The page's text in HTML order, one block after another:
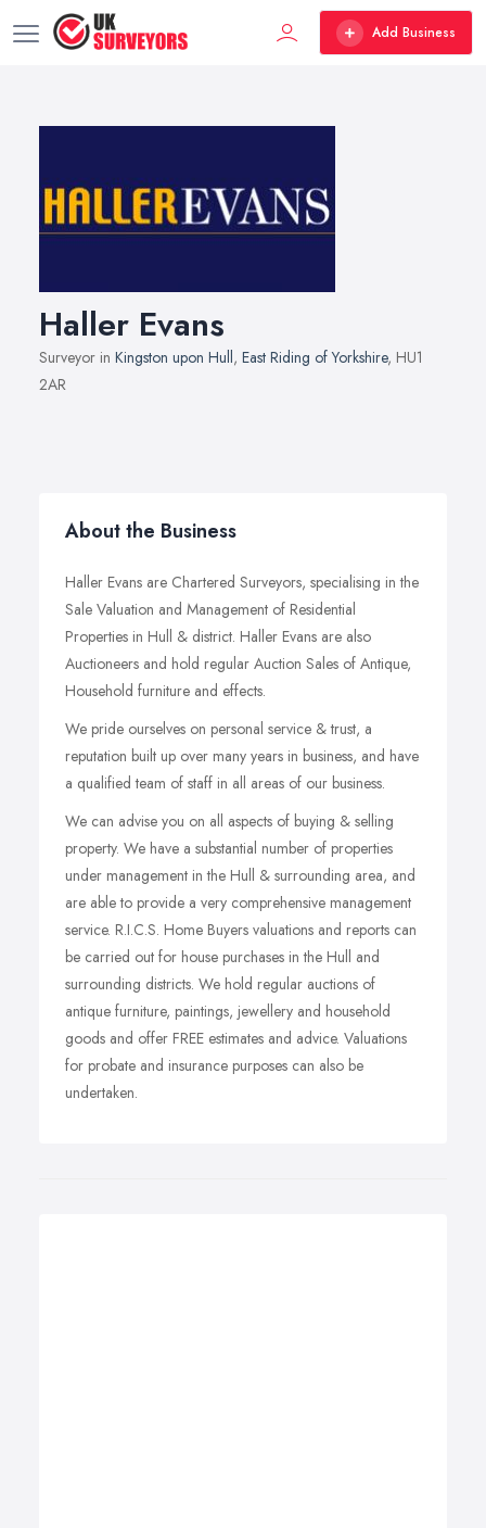
Add Business
Haller Evans
Surveyor in Kingston upon Hull, East Riding of Yorkshire, HU1
2AR
About the Business
Haller Evans are Chartered Surveyors, specialising in the
Sale Valuation and Management of Residential
Properties in Hull & district. Haller Evans are also
Auctioneers and hold regular Auction Sales of Antique,
Household furniture and effects.
We pride ourselves on personal service & trust, a
reputation built up over many years in business, and have
a qualified team of staff in all areas of our business.
We can advise you on all aspects of buying & selling
property. We have a substantial number of properties
under management in the Hull & surrounding area, and
are able to provide a very comprehensive management
service. R.I.C.S. Home Buyers valuations and reports can
be carried out for house purchases in the Hull and
surrounding districts. We hold regular auctions of
antique furniture, paintings, jewellery and household
goods and offer FREE estimates and advice. Valuations
for probate and insurance purposes can also be
undertaken.